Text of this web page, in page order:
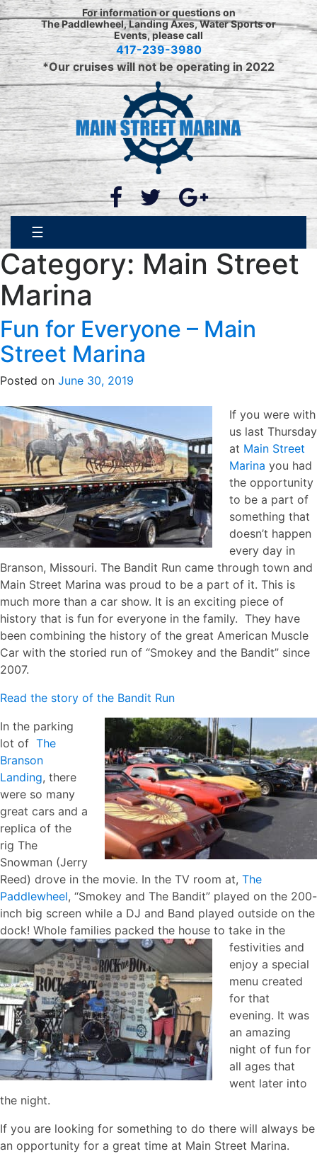
Skip
to
content
For information or questions on
The Paddlewheel, Landing Axes, Water Sports or
Events, please call
417-239-3980
*Our cruises will not be operating in 2022
☰
Category: Main Street
Marina
Fun for Everyone – Main
Street Marina
Posted on June 30, 2019
If you were with
us last Thursday
at Main Street
Marina you had
the opportunity
to be a part of
something that
doesn’t happen
every day in
Branson, Missouri. The Bandit Run came through town and
Main Street Marina was proud to be a part of it. This is
much more than a car show. It is an exciting piece of
history that is fun for everyone in the family. They have
been combining the history of the great American Muscle
Car with the storied run of “Smokey and the Bandit” since
2007.
Read the story of the Bandit Run
In the parking
lot of The
Branson
Landing, there
were so many
great cars and a
replica of the
rig The
Snowman (Jerry
Reed) drove in the movie. In the TV room at, The
Paddlewheel, “Smokey and The Bandit” played on the 200-
inch big screen while a DJ and Band played outside on the
dock! Whole families packed the house to take in the
festivities and
enjoy a special
menu created
for that
evening. It was
an amazing
night of fun for
all ages that
went later into
the night.
If you are looking for something to do there will always be
an opportunity for a great time at Main Street Marina.